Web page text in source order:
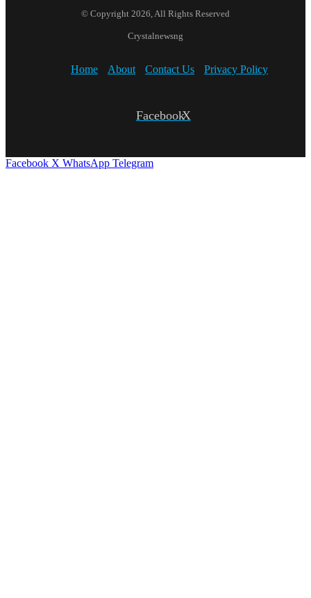
© Copyright 2026, All Rights Reserved
Crystalnewsng
Home About Contact Us Privacy Policy
FacebookX
Facebook X WhatsApp Telegram